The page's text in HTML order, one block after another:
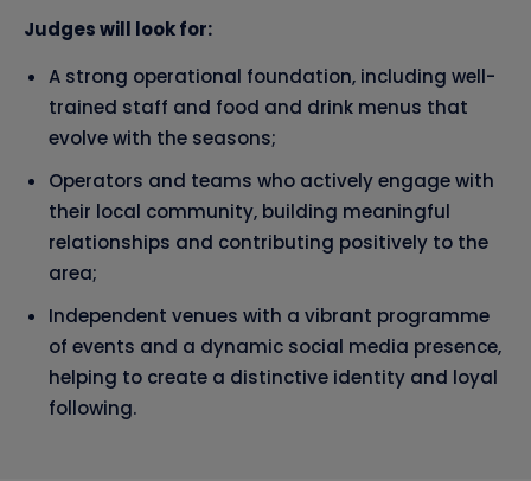
Judges will look for:
A strong operational foundation, including well-
trained staff and food and drink menus that
evolve with the seasons;
Operators and teams who actively engage with
their local community, building meaningful
relationships and contributing positively to the
area;
Independent venues with a vibrant programme
of events and a dynamic social media presence,
helping to create a distinctive identity and loyal
following.